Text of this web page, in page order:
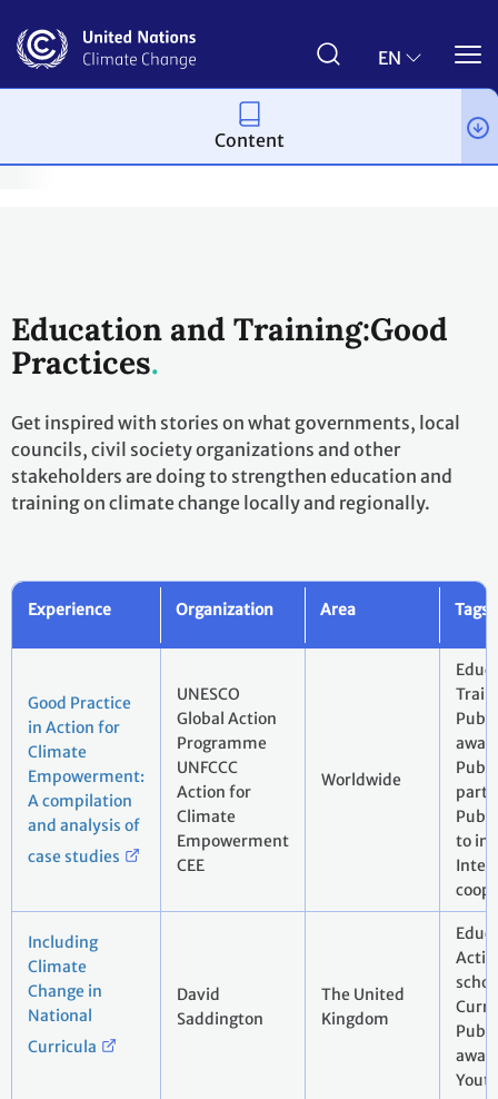
main
EN
Empowerment & Children and Youth ACE
Education and Training:Good
Practices
Get inspired with stories on what governments, local
councils, civil society organizations and other
stakeholders are doing to strengthen education and
training on climate change locally and regionally.
Experience Organization Area Tags
Good Practice
in Action for
Climate
Empowerment:
A compilation
and analysis of
case studies
UNESCO
Global Action
Programme
UNFCCC
Action for
Climate
Empowerment
CEE
Worldwide
to
Including
Climate
Change in
National
Curricula
David
Saddington
The United
Kingdom
Content